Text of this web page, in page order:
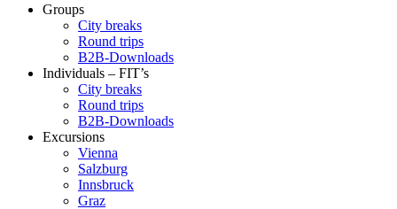
Groups
City breaks
Round trips
B2B-Downloads
Individuals – FIT’s
City breaks
Round trips
B2B-Downloads
Excursions
Vienna
Salzburg
Innsbruck
Graz